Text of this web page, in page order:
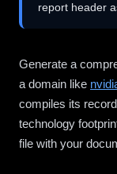
report header
Generate a
a domain like
compiles its
technology
file with your